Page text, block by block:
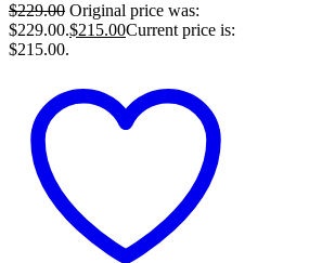
$229.00 Original price was:
$229.00.$215.00Current price is:
$215.00.